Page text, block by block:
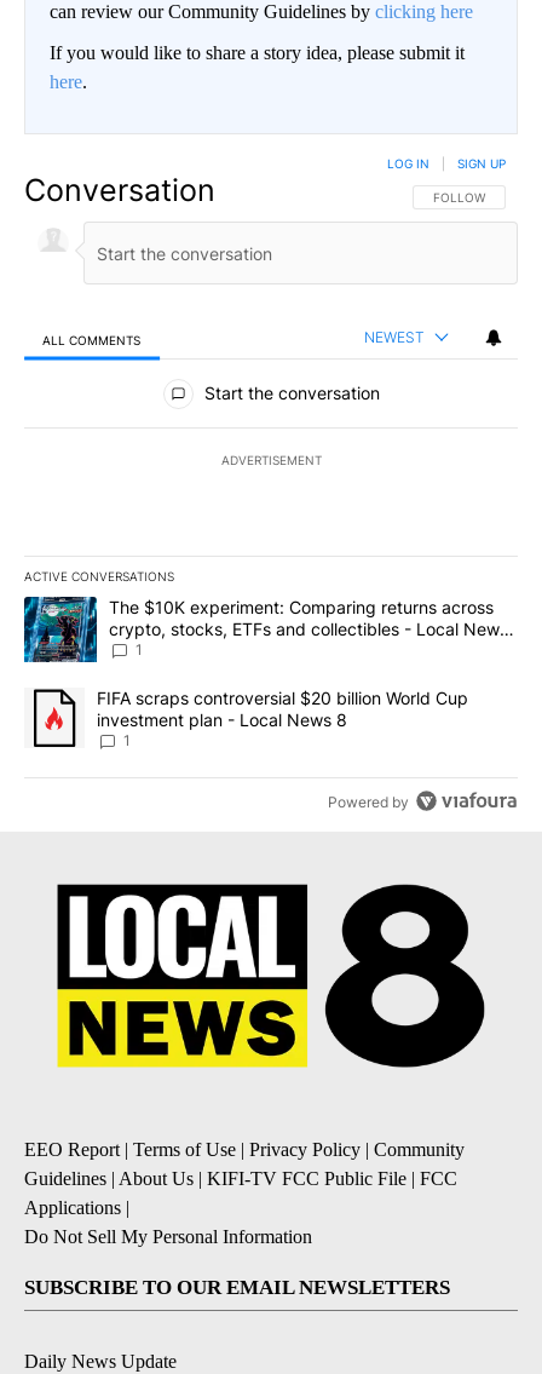
can review our Community Guidelines by clicking here
If you would like to share a story idea, please submit it
here.
Conversation FOLLOW THIS
FOLLOW
LOG IN SIGN UP
ALL COMMENTS NEWEST
All Comments
Start the conversation
ADVERTISEMENT
ACTIVE CONVERSATIONS
The following is a list of the most commented articles in the last
A trending article titled "The $10K experiment: Comparing
The $10K experiment: Comparing returns across
crypto, stocks, ETFs and collectibles - Local News
8
1
A trending article titled "FIFA scraps controversial $20 billion
FIFA scraps controversial $20 billion World Cup
investment plan - Local News 8
1
Powered by
EEO Report | Terms of Use | Privacy Policy | Community
Guidelines | About Us | KIFI-TV FCC Public File | FCC
Applications |
Do Not Sell My Personal Information
SUBSCRIBE TO OUR EMAIL NEWSLETTERS
Daily News Update